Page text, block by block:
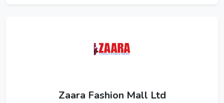
Zaara Fashion Mall Ltd